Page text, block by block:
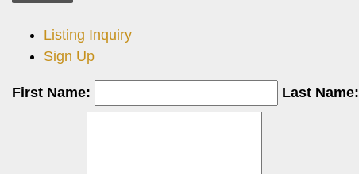
Listing Inquiry
Sign Up
First Name: Last Name: